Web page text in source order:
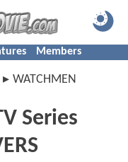
Members
WATCHMEN
Series